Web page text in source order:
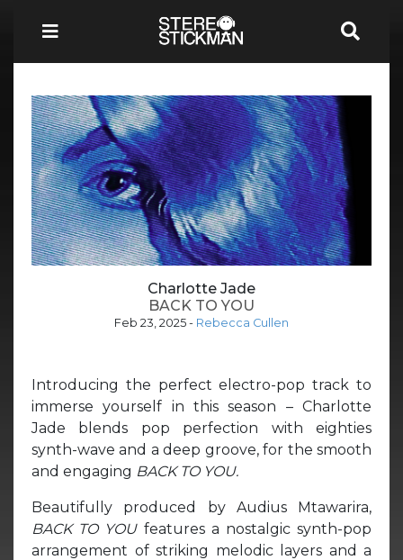
Charlotte Jade
BACK TO YOU
Feb 23, 2025 - Rebecca Cullen
Introducing the perfect electro-pop track to
immerse yourself in this season – Charlotte
Jade blends pop perfection with eighties
synth-wave and a deep groove, for the smooth
and engaging BACK TO YOU.
Beautifully produced by Audius Mtawarira,
BACK TO YOU features a nostalgic synth-pop
arrangement of striking melodic layers and a